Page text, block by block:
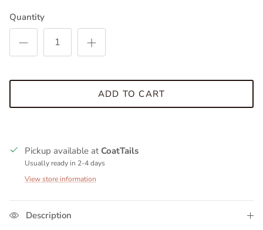
Quantity
ADD TO CART
Pickup available atCoatTails
Usually ready in 2-4 days
View store information
Description